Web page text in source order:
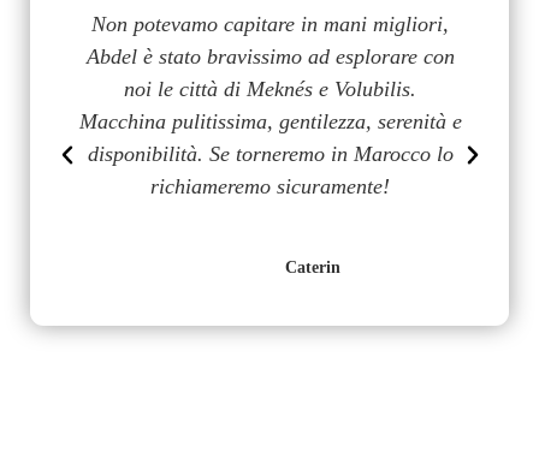
Non potevamo capitare in mani migliori,
Abdel è stato bravissimo ad esplorare con
noi le città di Meknés e Volubilis.
Macchina pulitissima, gentilezza, serenità e
disponibilità. Se torneremo in Marocco lo
richiameremo sicuramente!
Caterin